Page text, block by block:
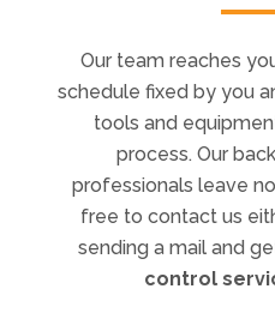
tools and
professionals leave
free to contact us
sending a mail and
control